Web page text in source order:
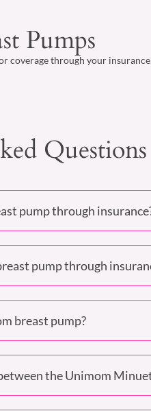
Pumps
coverage through your
Questions
pump through
pump through
breast pump?
the Unimom